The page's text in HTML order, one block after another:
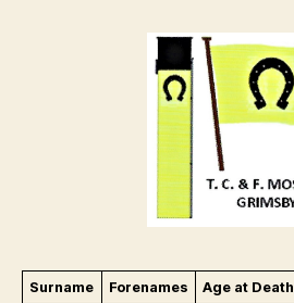
Surname Forenames Age at Death